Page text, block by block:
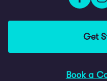
Get
Book a